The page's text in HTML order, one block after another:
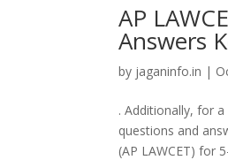
AP
Answers
by jaganinfo.in |
. Additionally, for
questions and
(AP LAWCET) for